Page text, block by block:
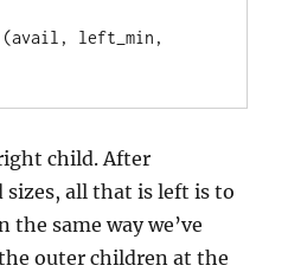
(avail, left_min,
child. After
all that is left is to
same way we’ve
outer children at the